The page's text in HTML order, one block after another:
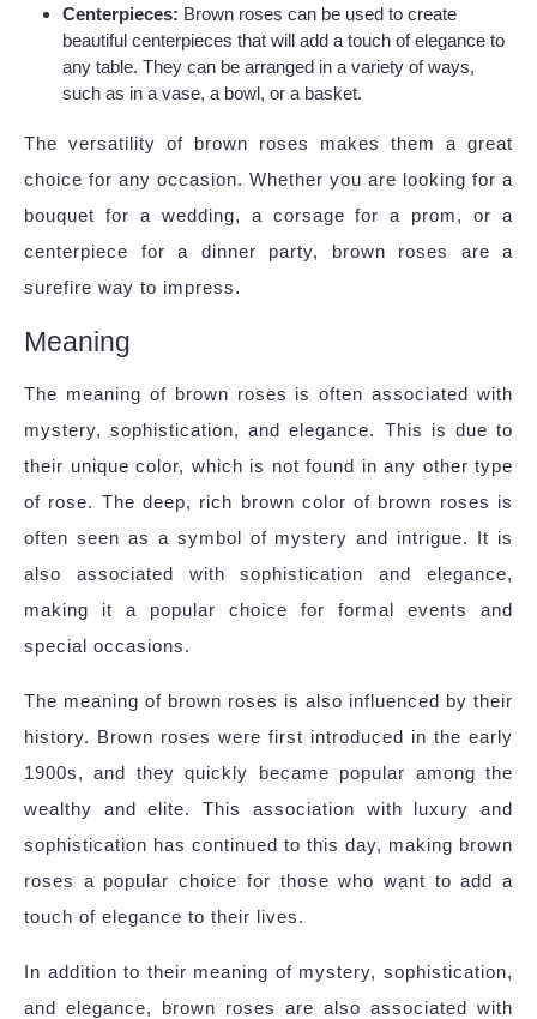
Centerpieces: Brown roses can be used to create
beautiful centerpieces that will add a touch of elegance to
any table. They can be arranged in a variety of ways,
such as in a vase, a bowl, or a basket.
The versatility of brown roses makes them a great
choice for any occasion. Whether you are looking for a
bouquet for a wedding, a corsage for a prom, or a
centerpiece for a dinner party, brown roses are a
surefire way to impress.
Meaning
The meaning of brown roses is often associated with
mystery, sophistication, and elegance. This is due to
their unique color, which is not found in any other type
of rose. The deep, rich brown color of brown roses is
often seen as a symbol of mystery and intrigue. It is
also associated with sophistication and elegance,
making it a popular choice for formal events and
special occasions.
The meaning of brown roses is also influenced by their
history. Brown roses were first introduced in the early
1900s, and they quickly became popular among the
wealthy and elite. This association with luxury and
sophistication has continued to this day, making brown
roses a popular choice for those who want to add a
touch of elegance to their lives.
In addition to their meaning of mystery, sophistication,
and elegance, brown roses are also associated with